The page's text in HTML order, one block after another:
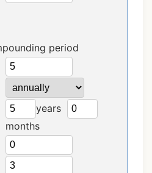
period
years
months